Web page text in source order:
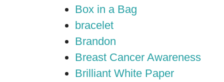
Box in a Bag
bracelet
Brandon
Breast Cancer Awareness
Brilliant White Paper